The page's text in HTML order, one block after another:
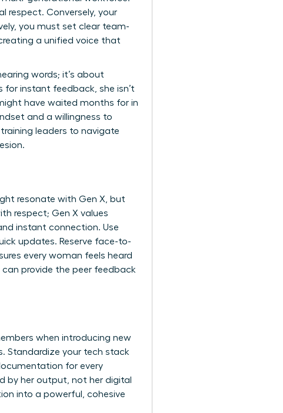
respect. Conversely, your
you must set clear team-
a unified voice that
words; it’s about
instant feedback, she isn’t
have waited months for in
and a willingness to
leaders to navigate
resonate with Gen X, but
respect; Gen X values
instant connection. Use
updates. Reserve face-to-
every woman feels heard
can provide the peer feedback
when introducing new
Standardize your tech stack
for every
by her output, not her digital
into a powerful, cohesive